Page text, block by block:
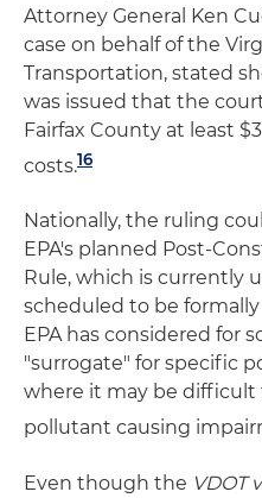
Attorney General Ken
case on behalf of the
Transportation, stated
was issued that the
Fairfax County at least
costs.16
Nationally, the ruling
EPA's planned Post-
Rule, which is currently
scheduled to be
EPA has considered for
"surrogate" for specific
where it may be difficult
pollutant causing
Even though the VDOT